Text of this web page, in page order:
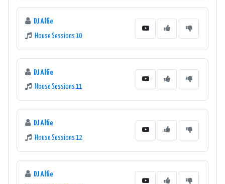
DJ Alfie
House Sessions 10
DJ Alfie
House Sessions 11
DJ Alfie
House Sessions 12
DJ Alfie